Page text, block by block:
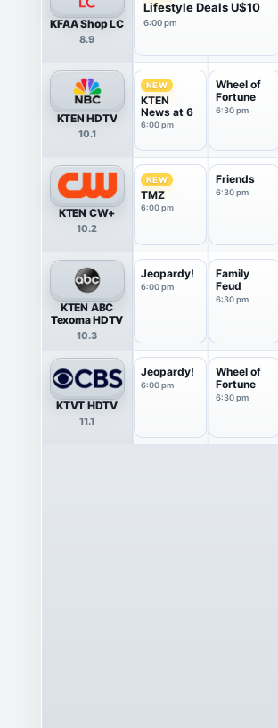
KFAA Shop LC
8.9
Lifestyle Deals U$10
6:00 pm
KTEN HDTV
10.1
NEW
KTEN
News at 6
6:00 pm
Wheel of
Fortune
6:30 pm
KTEN CW+
10.2
NEW
TMZ
6:00 pm
Friends
6:30 pm
KTEN ABC
Texoma HDTV
10.3
Jeopardy!
6:00 pm
Family
Feud
6:30 pm
KTVT HDTV
11.1
Jeopardy!
6:00 pm
Wheel of
Fortune
6:30 pm